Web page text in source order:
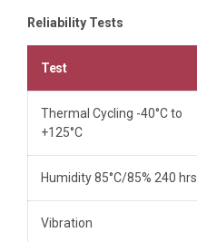
Reliability Tests
Test
Thermal Cycling -40°C to
+125°C
Humidity 85°C/85% 240 hrs
Vibration